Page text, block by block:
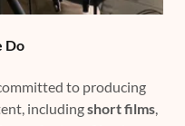
Do
to producing
includingshort films,